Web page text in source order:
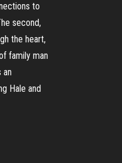
to
second,
the heart,
family man
an
Hale and